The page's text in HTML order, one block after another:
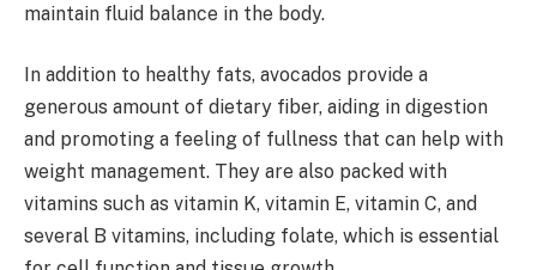
maintain fluid balance in the body.
In addition to healthy fats, avocados provide a
generous amount of dietary fiber, aiding in digestion
and promoting a feeling of fullness that can help with
weight management. They are also packed with
vitamins such as vitamin K, vitamin E, vitamin C, and
several B vitamins, including folate, which is essential